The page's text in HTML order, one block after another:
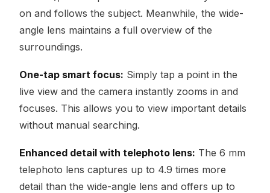
on and follows the subject. Meanwhile, the wide-
angle lens maintains a full overview of the
surroundings.
One-tap smart focus: Simply tap a point in the
live view and the camera instantly zooms in and
focuses. This allows you to view important details
without manual searching.
Enhanced detail with telephoto lens: The 6 mm
telephoto lens captures up to 4.9 times more
detail than the wide-angle lens and offers up to